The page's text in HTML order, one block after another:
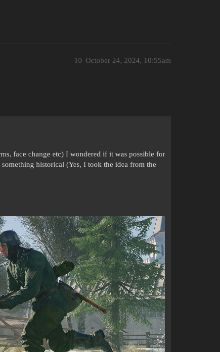
October 24, 2024, 10:55am
10
face change etc) I wondered if it was possible for
historical (Yes, I took the idea from the